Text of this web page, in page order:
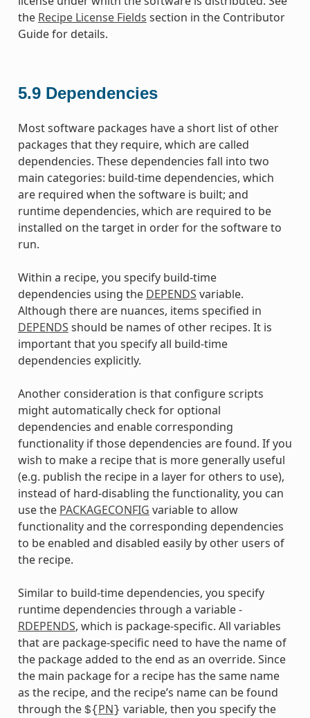
the Recipe License Fields section in the Contributor
Guide for details.
5.9 Dependencies
Most software packages have a short list of other
packages that they require, which are called
dependencies. These dependencies fall into two
main categories: build-time dependencies, which
are required when the software is built; and
runtime dependencies, which are required to be
installed on the target in order for the software to
run.
Within a recipe, you specify build-time
dependencies using the DEPENDS variable.
Although there are nuances, items specified in
DEPENDS should be names of other recipes. It is
important that you specify all build-time
dependencies explicitly.
Another consideration is that configure scripts
might automatically check for optional
dependencies and enable corresponding
functionality if those dependencies are found. If you
wish to make a recipe that is more generally useful
(e.g. publish the recipe in a layer for others to use),
instead of hard-disabling the functionality, you can
use the PACKAGECONFIG variable to allow
functionality and the corresponding dependencies
to be enabled and disabled easily by other users of
the recipe.
Similar to build-time dependencies, you specify
runtime dependencies through a variable -
RDEPENDS, which is package-specific. All variables
that are package-specific need to have the name of
the package added to the end as an override. Since
the main package for a recipe has the same name
as the recipe, and the recipe’s name can be found
through the ${ PN } variable, then you specify the